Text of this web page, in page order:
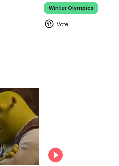
Winter Olympics